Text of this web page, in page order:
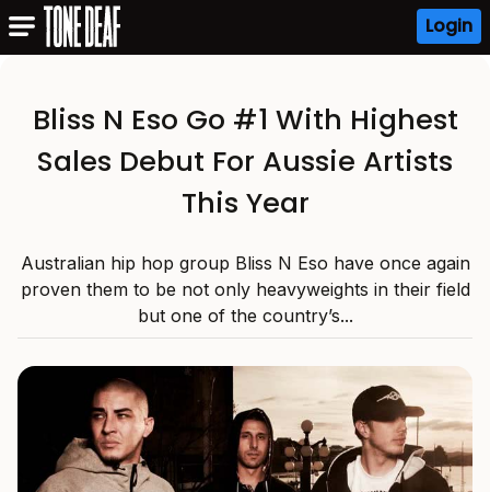
Login
Bliss N Eso Go #1 With Highest
Sales Debut For Aussie Artists
This Year
Australian hip hop group Bliss N Eso have once again
proven them to be not only heavyweights in their field
but one of the country’s...